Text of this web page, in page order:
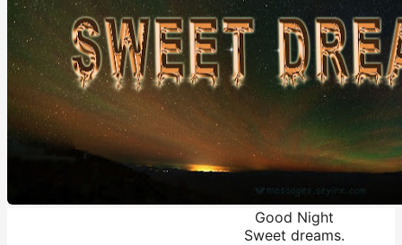
Good Night
Sweet dreams.